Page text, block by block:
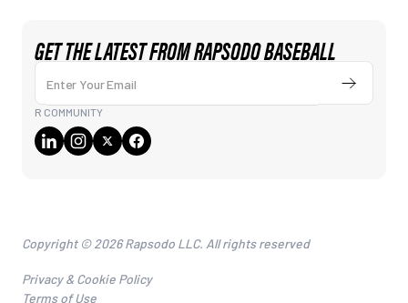
GET THE LATEST FROM RAPSODO BASEBALL
Enter Your Email
Submit
R COMMUNITY
Copyright © 2026 Rapsodo LLC. All rights reserved
Privacy & Cookie Policy
Terms of Use